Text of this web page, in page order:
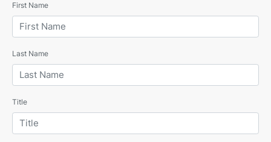
First Name
Last Name
Title